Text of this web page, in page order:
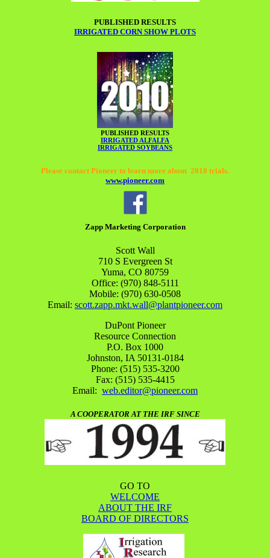
PUBLISHED RESULTS
IRRIGATED CORN SHOW PLOTS
PUBLISHED RESULTS
IRRIGATED ALFALFA
IRRIGATED SOYBEANS
Please contact Pioneer to learn more about 2010 trials.
www.pioneer.com
Zapp Marketing Corporation
Scott Wall
710 S Evergreen St
Yuma, CO 80759
Office: (970) 848-5111
Mobile: (970) 630-0508
Email: scott.zapp.mkt.wall@plantpioneer.com
DuPont Pioneer
Resource Connection
P.O. Box 1000
Johnston, IA 50131-0184
Phone: (515) 535-3200
Fax: (515) 535-4415
Email: web.editor@pioneer.com
A COOPERATOR AT THE IRF SINCE
GO TO
WELCOME
ABOUT THE IRF
BOARD OF DIRECTORS